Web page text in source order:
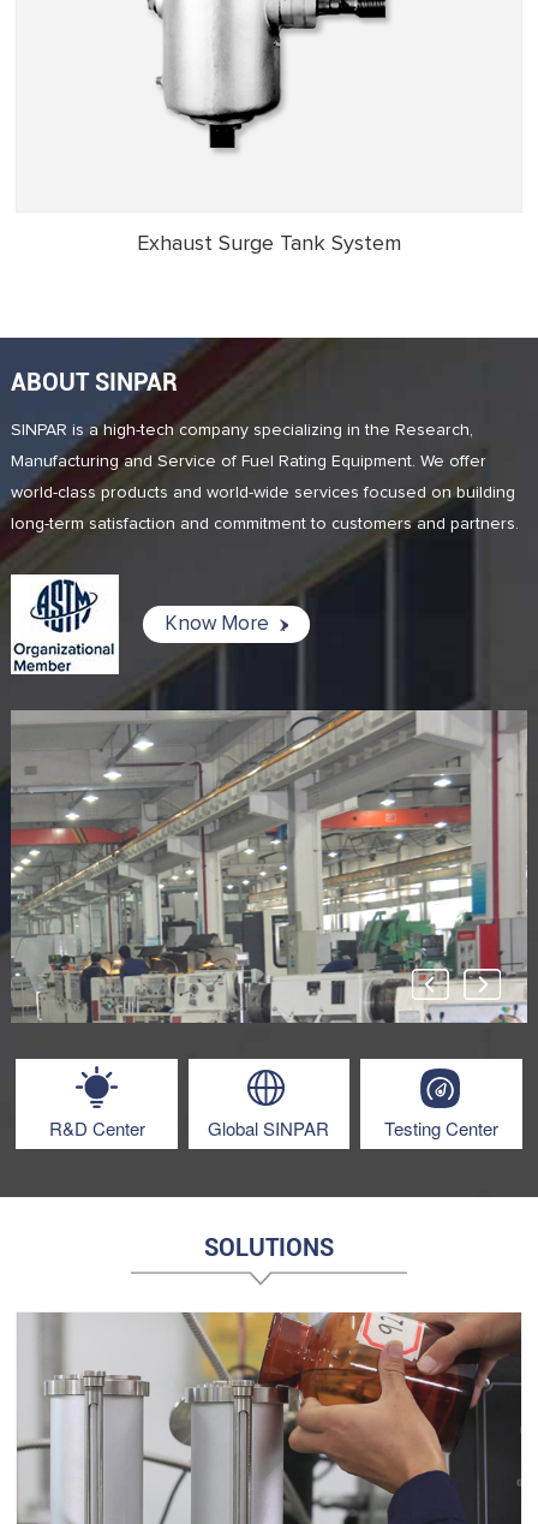
Exhaust Surge Tank System
ABOUT SINPAR
SINPAR is a high-tech company specializing in the Research,
Manufacturing and Service of Fuel Rating Equipment. We offer
world-class products and world-wide services focused on building
long-term satisfaction and commitment to customers and partners.
Know More
R&D Center Global SINPAR Testing Center
SOLUTIONS